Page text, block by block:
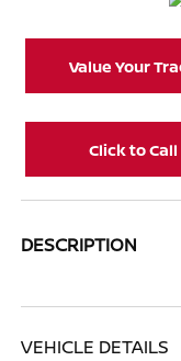
Value Your
Click to Call
DESCRIPTION
VEHICLE DETAILS